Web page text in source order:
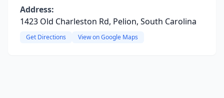
Address:
1423 Old Charleston Rd, Pelion, South Carolina
Get Directions View on Google Maps